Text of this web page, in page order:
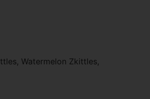
Watermelon Zkittles,